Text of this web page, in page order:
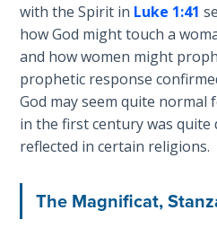
The Gospel
of John:
Manifesting
God’s Glory
- Book 3
The Gospel
God’s Glory
with the Spirit in Luke 1:41
how God might touch a
and how women might
prophetic response
God may seem quite
in the first century was quite
reflected in certain religions.
The Magnificat,